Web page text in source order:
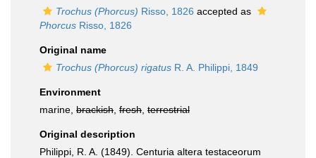
Trochus (Phorcus) Risso, 1826 accepted as
Phorcus Risso, 1826
Original name
Trochus (Phorcus) rigatus R. A. Philippi, 1849
Environment
marine, brackish fresh terrestrial
Original description
Philippi, R. A. (1849). Centuria altera testaceorum